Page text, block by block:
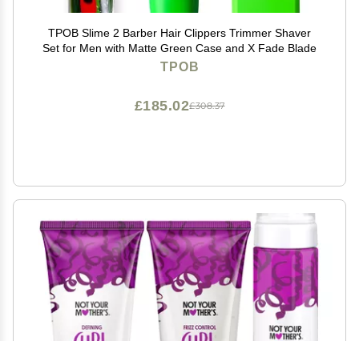
TPOB Slime 2 Barber Hair Clippers Trimmer Shaver
Set for Men with Matte Green Case and X Fade Blade
TPOB
£308.37
£185.02